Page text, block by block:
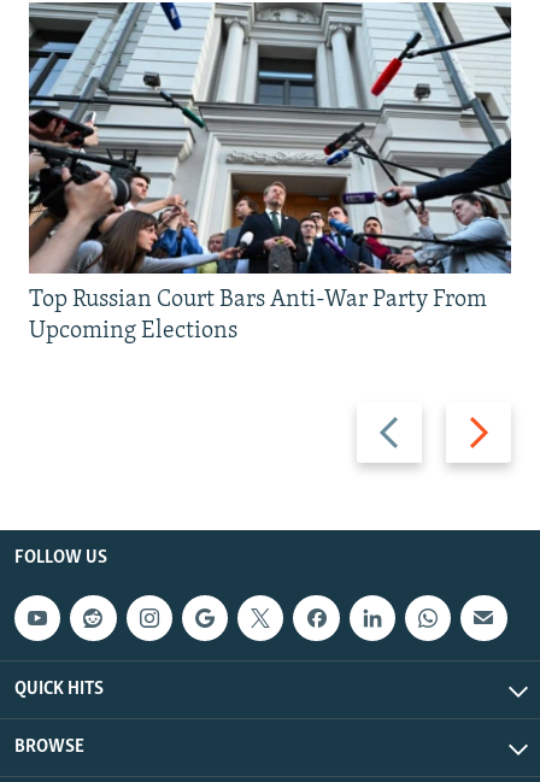
Previous
slide
Next
slide
Top Russian Court Bars Anti-War Party From
Upcoming Elections
FOLLOW US
QUICK HITS
BROWSE